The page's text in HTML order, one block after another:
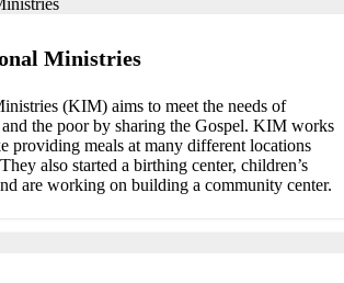
Ministries
(KIM) aims to meet the needs of
the poor by sharing the Gospel. KIM works
providing meals at many different locations
also started a birthing center, children’s
are working on building a community center.